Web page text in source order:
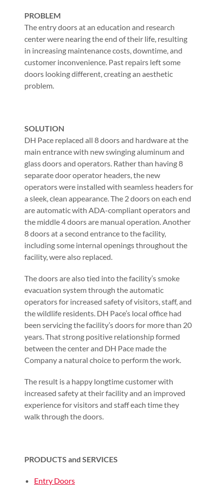
PROBLEM
The entry doors at an education and research
center were nearing the end of their life, resulting
in increasing maintenance costs, downtime, and
customer inconvenience. Past repairs left some
doors looking different, creating an aesthetic
problem.
SOLUTION
DH Pace replaced all 8 doors and hardware at the
main entrance with new swinging aluminum and
glass doors and operators. Rather than having 8
separate door operator headers, the new
operators were installed with seamless headers for
a sleek, clean appearance. The 2 doors on each end
are automatic with ADA-compliant operators and
the middle 4 doors are manual operation. Another
8 doors at a second entrance to the facility,
including some internal openings throughout the
facility, were also replaced.
The doors are also tied into the facility’s smoke
evacuation system through the automatic
operators for increased safety of visitors, staff, and
the wildlife residents. DH Pace’s local office had
been servicing the facility’s doors for more than 20
years. That strong positive relationship formed
between the center and DH Pace made the
Company a natural choice to perform the work.
The result is a happy longtime customer with
increased safety at their facility and an improved
experience for visitors and staff each time they
walk through the doors.
PRODUCTS and SERVICES
Entry Doors